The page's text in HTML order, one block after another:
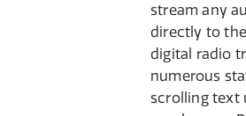
stream any
directly to
digital radio
numerous
scrolling text